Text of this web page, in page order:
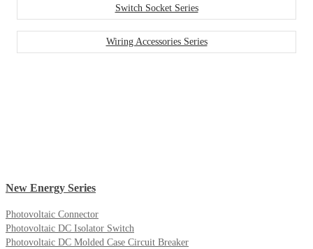
Switch Socket Series
Wiring Accessories Series
New Energy Series
Photovoltaic Connector
Photovoltaic DC Isolator Switch
Photovoltaic DC Molded Case Circuit Breaker